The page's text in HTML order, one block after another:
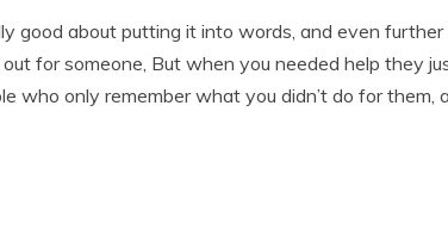
good about putting it into words, and even further
for someone, But when you needed help they
who only remember what you didn’t do for them,